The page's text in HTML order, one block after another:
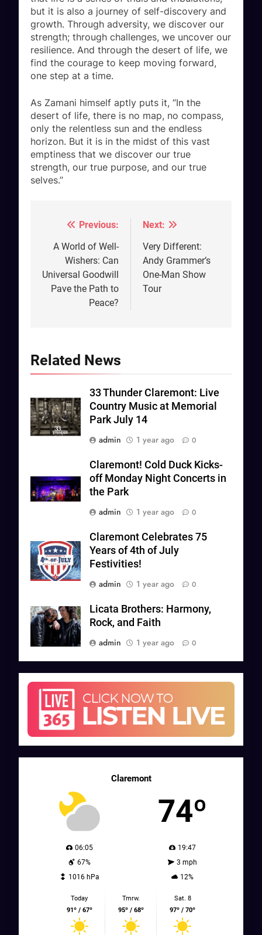
but it is also a journey of self-discovery and
growth. Through adversity, we discover our
strength; through challenges, we uncover our
resilience. And through the desert of life, we
find the courage to keep moving forward,
one step at a time.
As Zamani himself aptly puts it, “In the
desert of life, there is no map, no compass,
only the relentless sun and the endless
horizon. But it is in the midst of this vast
emptiness that we discover our true
strength, our true purpose, and our true
selves.”
Post
navigation
Previous:
A World of Well-
Wishers: Can
Universal Goodwill
Pave the Path to
Peace?
Next:
Very Different:
Andy Grammer’s
One-Man Show
Tour
Related News
33 Thunder Claremont: Live
Country Music at Memorial
Park July 14
admin
1 year ago 0
Claremont! Cold Duck Kicks-
off Monday Night Concerts in
the Park
admin
1 year ago 0
Claremont Celebrates 75
Years of 4th of July
Festivities!
admin
1 year ago 0
Licata Brothers: Harmony,
Rock, and Faith
admin
1 year ago 0
Claremont
74º
06:05
19:47
67%
3 mph
1016 hPa
12%
Today
91º / 67º
Tmrw.
95º / 68º
Sat. 8
97º / 70º